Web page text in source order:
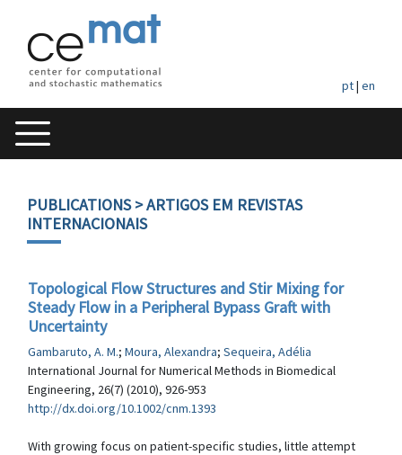
pt| en
PUBLICATIONS> ARTIGOS EM REVISTAS
INTERNACIONAIS
Topological Flow Structures and Stir Mixing for
Steady Flow in a Peripheral Bypass Graft with
Uncertainty
Gambaruto, A. M.; Moura, Alexandra; Sequeira, Adélia
International Journal for Numerical Methods in Biomedical
Engineering, 26(7) (2010), 926-953
http://dx.doi.org/10.1002/cnm.1393
With growing focus on patient-specific studies, little attempt